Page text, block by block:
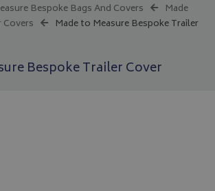
Bespoke Bags And Covers
Made
Covers
Made to Measure Bespoke Trailer
Bespoke Trailer Cover